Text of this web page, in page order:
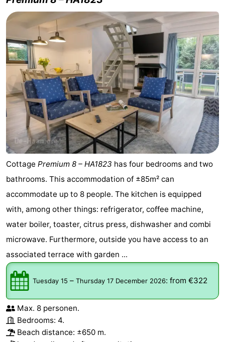
Cottage Premium 8 – HA1823 has four bedrooms and two
bathrooms. This accommodation of ±85m² can
accommodate up to 8 people. The kitchen is equipped
with, among other things: refrigerator, coffee machine,
water boiler, toaster, citrus press, dishwasher and combi
microwave. Furthermore, outside you have access to an
associated terrace with garden ...
Tuesday 15 – Thursday 17 December 2026: from €322
Max. 8 personen.
Bedrooms: 4.
Beach distance: ±650 m.